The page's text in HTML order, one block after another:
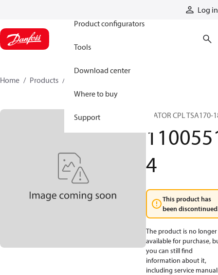
Log in
Product configurators
Tools
Download center
Where to buy
Support
Home Products
STATOR CPL TSA170-
4
This product has
been
The product is no longer
available for purchase,
you can still find
information about it,
including service